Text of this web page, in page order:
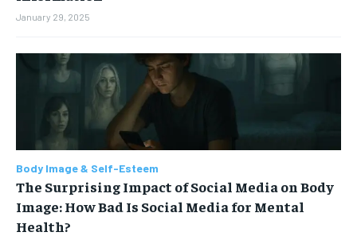
January 29, 2025
Body Image & Self-Esteem
The Surprising Impact of Social Media on Body
Image: How Bad Is Social Media for Mental
Health?